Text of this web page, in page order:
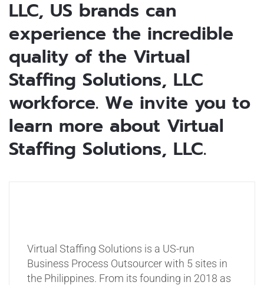
LLC, US brands can
experience the incredible
quality of the Virtual
Staffing Solutions, LLC
workforce. We invite you to
learn more about Virtual
Staffing Solutions, LLC.
Virtual Staffing Solutions is a US-run
Business Process Outsourcer with 5 sites in
the Philippines. From its founding in 2018 as